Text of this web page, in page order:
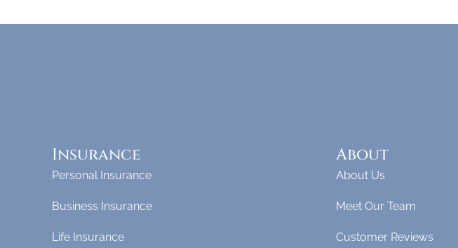
Insurance
Personal Insurance
Business Insurance
Life Insurance
About
About Us
Meet Our Team
Customer Reviews